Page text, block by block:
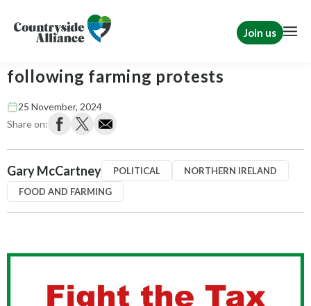
Join us
following farming protests
25 November, 2024
Share on:
Gary McCartney POLITICAL
NORTHERN IRELAND
FOOD AND FARMING